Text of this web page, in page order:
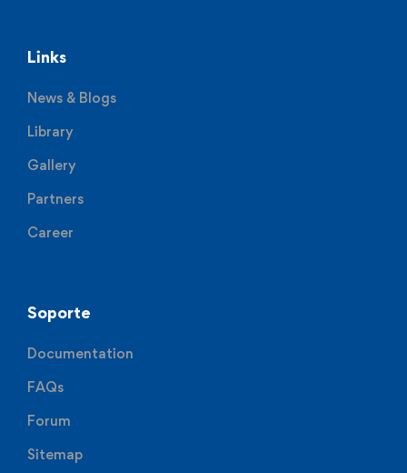
Links
News & Blogs
Library
Gallery
Partners
Career
Soporte
Documentation
FAQs
Forum
Sitemap